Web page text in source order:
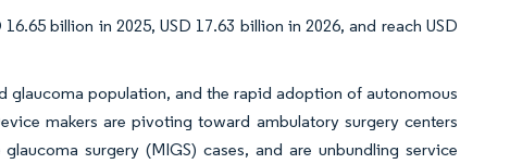
billion in 2025, USD 17.63 billion in 2026, and reach USD
glaucoma population, and the rapid adoption of autonomous
makers are pivoting toward ambulatory surgery centers
surgery (MIGS) cases, and are unbundling service